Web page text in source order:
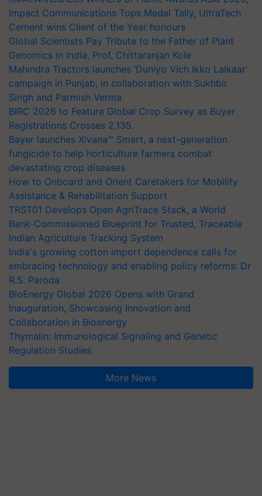
Impact Communications Tops Medal Tally, UltraTech
Cement wins Client of the Year honours
Global Scientists Pay Tribute to the Father of Plant
Genomics in India, Prof. Chittaranjan Kole
Mahindra Tractors launches ‘Duniyo Vich Ikko Lalkaar’
campaign in Punjab, in collaboration with Sukhbir
Singh and Parmish Verma
BIRC 2026 to Feature Global Crop Survey as Buyer
Registrations Crosses 2,135.
Bayer launches Xivana™ Smart, a next-generation
fungicide to help horticulture farmers combat
devastating crop diseases
How to Onboard and Orient Caretakers for Mobility
Assistance & Rehabilitation Support
TRST01 Develops Open AgriTrace Stack, a World
Bank-Commissioned Blueprint for Trusted, Traceable
Indian Agriculture Tracking System
India's growing cotton import dependence calls for
embracing technology and enabling policy reforms: Dr
R.S. Paroda
BioEnergy Global 2026 Opens with Grand
Inauguration, Showcasing Innovation and
Collaboration in Bioenergy
Thymalin: Immunological Signaling and Genetic
Regulation Studies
More News